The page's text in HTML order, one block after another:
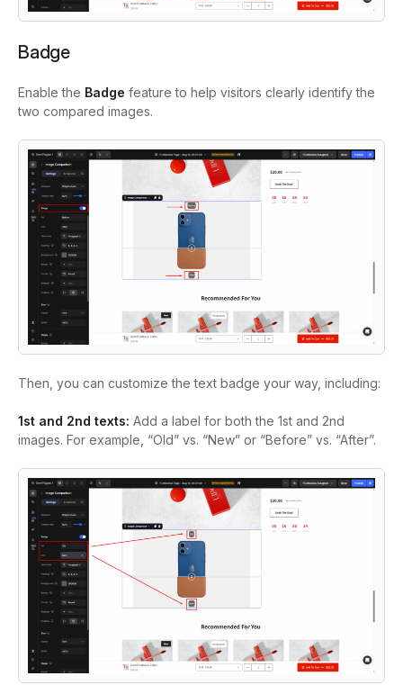
Badge
Enable the Badge feature to help visitors clearly identify the
two compared images.
Then, you can customize the text badge your way, including:
1st and 2nd texts: Add a label for both the 1st and 2nd
images. For example, “Old” vs. “New” or “Before” vs. “After”.